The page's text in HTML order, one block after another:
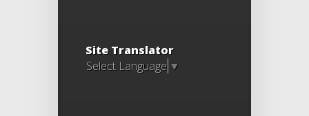
Site Translator
Select Language ▼